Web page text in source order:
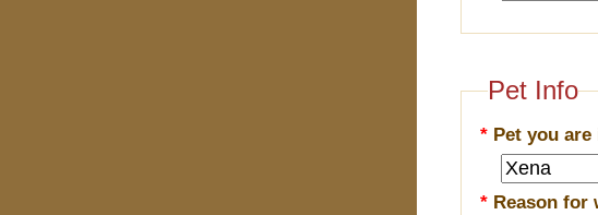
Pet Info
* Pet you
* Reason for